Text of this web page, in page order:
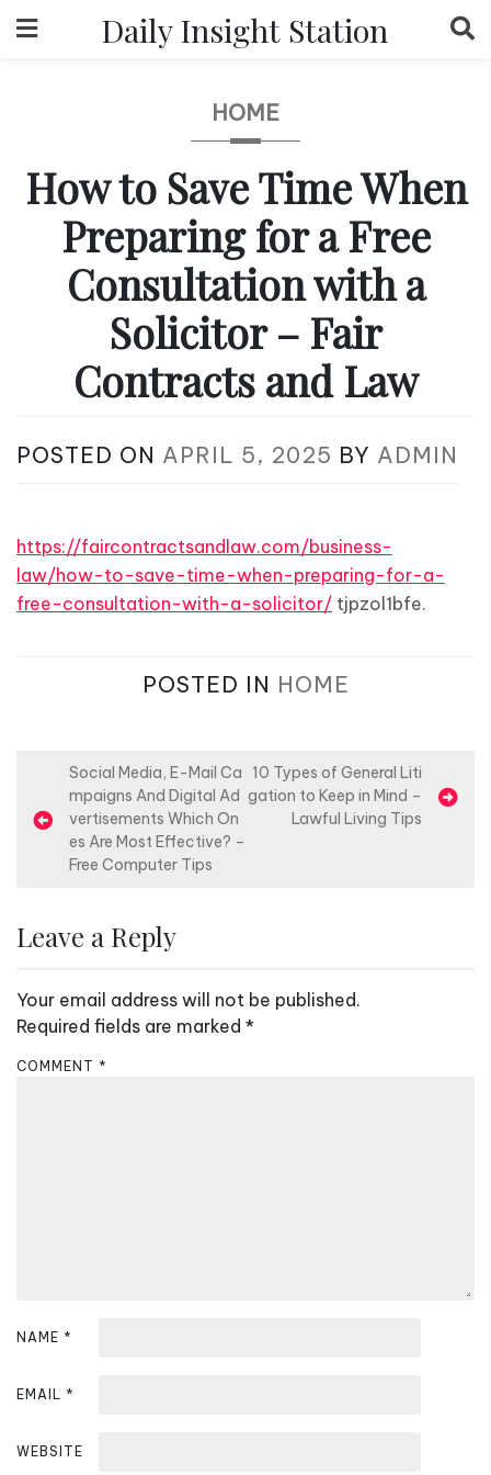
to
Daily Insight Station
HOME
How to Save Time When
Preparing for a Free
Consultation with a
Solicitor – Fair
Contracts and Law
POSTED ON APRIL 5, 2025 BY ADMIN
https://faircontractsandlaw.com/business-
law/how-to-save-time-when-preparing-for-a-
free-consultation-with-a-solicitor/ tjpzol1bfe.
POSTED IN HOME
o
s
a
i
g
a
Social Media, E-Mail Ca
mpaigns And Digital Ad
vertisements Which On
es Are Most Effective? –
Free Computer Tips
10 Types of General Liti
gation to Keep in Mind –
Lawful Living Tips
Leave a Reply
Your email address will not be published.
Required fields are marked *
COMMENT *
NAME *
EMAIL *
WEBSITE